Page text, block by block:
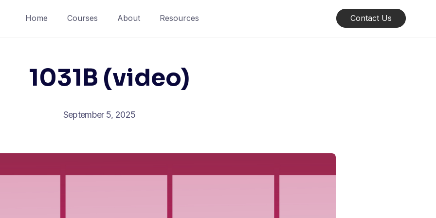
Home Courses About Resources Contact Us
1031B (video)
September 5, 2025